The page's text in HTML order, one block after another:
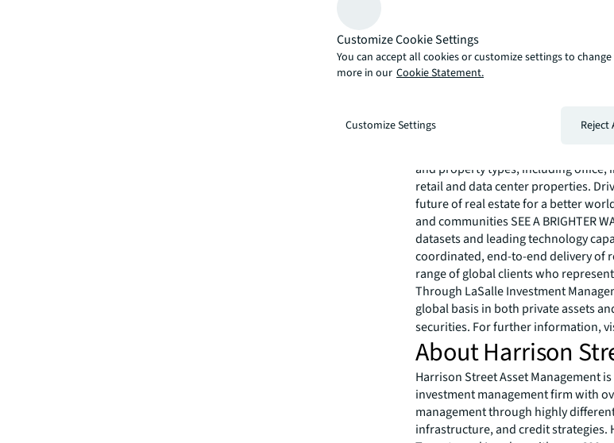
About JLL
JLL (NYSE:JLL) is a leading global
investment management company
billion, operations in over 80
more than 113,000 as of March 31,
have trusted JLL, a Fortune 500®
buy, build, occupy, manage and
and property types, including
retail and data center properties.
future of real estate for a better
and communities SEE A BRIGHTER
datasets and leading technology
coordinated, end-to-end delivery of
range of global clients who
Through LaSalle Investment
global basis in both private assets
securities. For further information,
About Harrison
Harrison Street Asset Management
investment management firm with
management through highly
infrastructure, and credit strategies.
Customize Cookie Settings
You can accept all cookies or customize settings to
more in our Cookie Statement.
Customize Settings Reject